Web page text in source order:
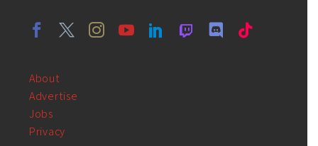
About
Advertise
Jobs
Privacy